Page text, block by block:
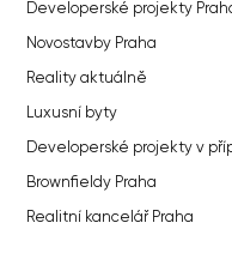
Developerské projekty
Novostavby Praha
Reality aktuálně
Luxusní byty
Developerské projekty v
Brownfieldy Praha
Realitní kancelář Praha